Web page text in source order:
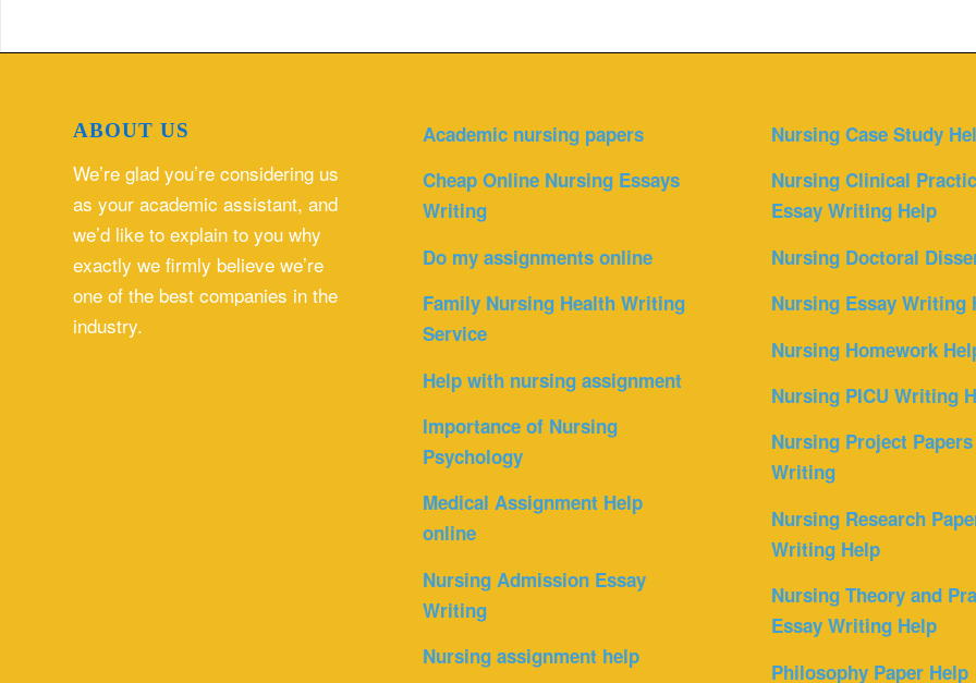
ABOUT US
We’re glad you’re considering us
as your academic assistant, and
we’d like to explain to you why
exactly we firmly believe we’re
one of the best companies in the
industry.
Academic nursing papers
Cheap Online Nursing Essays
Writing
Do my assignments online
Family Nursing Health Writing
Service
Help with nursing assignment
Importance of Nursing
Psychology
Medical Assignment Help
online
Nursing Admission Essay
Writing
Nursing assignment help
Nursing Case Study
Nursing Clinical
Essay Writing Help
Nursing Doctoral
Nursing Essay Writing
Nursing Homework
Nursing PICU Writing
Nursing Project Papers
Writing
Nursing Research
Writing Help
Nursing Theory and
Essay Writing Help
Philosophy Paper Help